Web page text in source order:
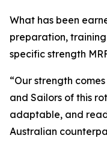
What has been
preparation,
specific strength
“Our strength
and Sailors of this
adaptable, and
Australian